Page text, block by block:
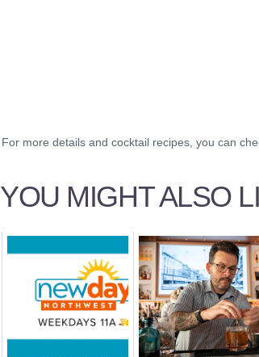
For more details and cocktail recipes, you can
YOU MIGHT ALSO